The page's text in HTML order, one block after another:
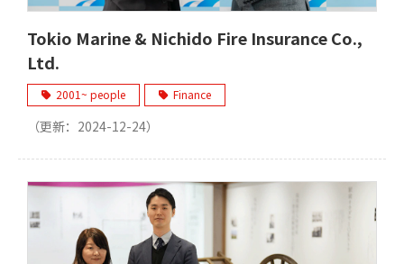
Tokio Marine & Nichido Fire Insurance Co.,
Ltd.
2001~ people Finance
（更新： 2024-12-24）